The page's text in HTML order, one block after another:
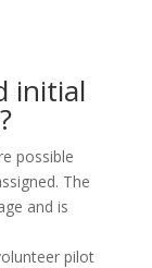
initial
possible
The
and is
pilot